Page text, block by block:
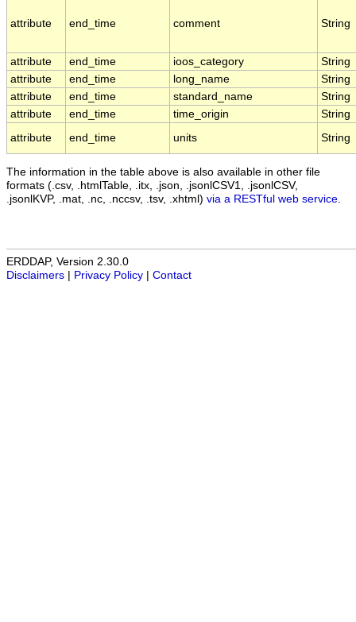
attribute end_time comment String
attribute end_time ioos_category
String
attribute
end_time long_name
String
attribute
end_time standard_name
String
attribute
end_time time_origin
String
attribute
end_time units String
The information in the table above is also available in other file
formats (.csv, .htmlTable, .itx, .json, .jsonlCSV1, .jsonlCSV,
.jsonlKVP, .mat, .nc, .nccsv, .tsv, .xhtml) via a RESTful web service
ERDDAP, Version 2.30.0
Disclaimers
Privacy Policy Contact